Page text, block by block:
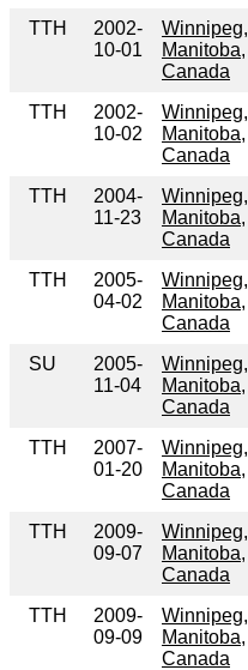
TTH
2002-
10-01
Winnipeg,
Manitoba,
Canada
TTH
2002-
10-02
Winnipeg,
Manitoba,
Canada
TTH
2004-
11-23
Winnipeg,
Manitoba,
Canada
TTH
2005-
04-02
Winnipeg,
Manitoba,
Canada
SU
2005-
11-04
Winnipeg,
Manitoba,
Canada
TTH
2007-
01-20
Winnipeg,
Manitoba,
Canada
TTH
2009-
09-07
Winnipeg,
Manitoba,
Canada
TTH
2009-
09-09
Winnipeg,
Manitoba,
Canada